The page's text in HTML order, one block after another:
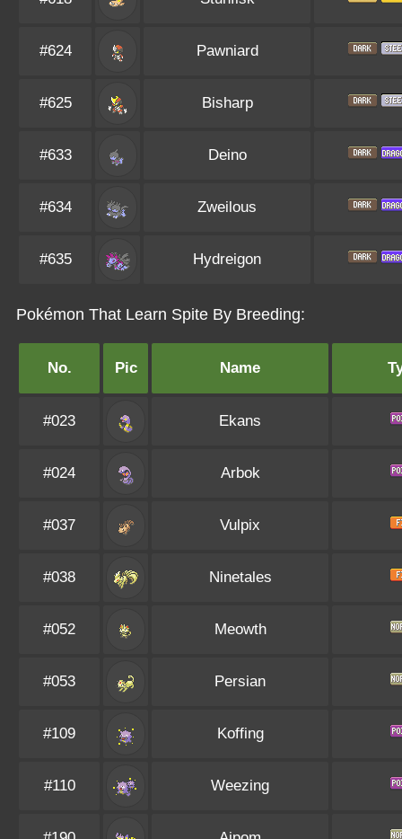
#624 Pawniard
#625 Bisharp
#633 Deino
#634 Zweilous
#635 Hydreigon
Pokémon That Learn Spite By Breeding:
No. Pic Name
#023 Ekans
#024 Arbok
#037 Vulpix
#038 Ninetales
#052 Meowth
#053 Persian
#109 Koffing
#110 Weezing